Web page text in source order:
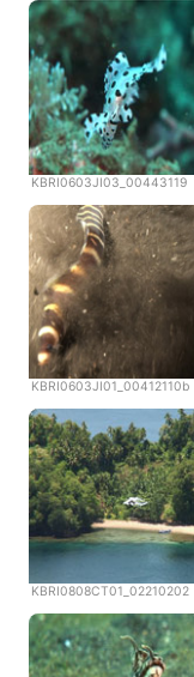
KBRI0603JI03_00443119
KBRI0603JI01_00412110b
KBRI0808CT01_02210202